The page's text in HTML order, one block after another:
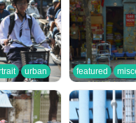
urban featured